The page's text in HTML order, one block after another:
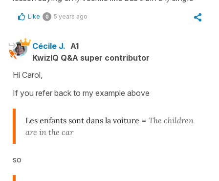
Like 0 5 years ago
Cécile J. A1
KwizIQ Q&A super contributor
Hi Carol,
If you refer back to my example above
Les enfants sont dans la voiture = The children
are in the car
so